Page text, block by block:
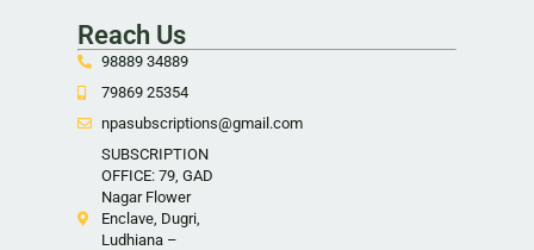
Reach Us
98889 34889
79869 25354
npasubscriptions@gmail.com
SUBSCRIPTION
OFFICE: 79, GAD
Nagar Flower
Enclave, Dugri,
Ludhiana –